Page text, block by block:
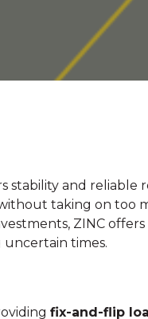
stability and reliable
taking on too
ZINC
times.
fix-and-flip